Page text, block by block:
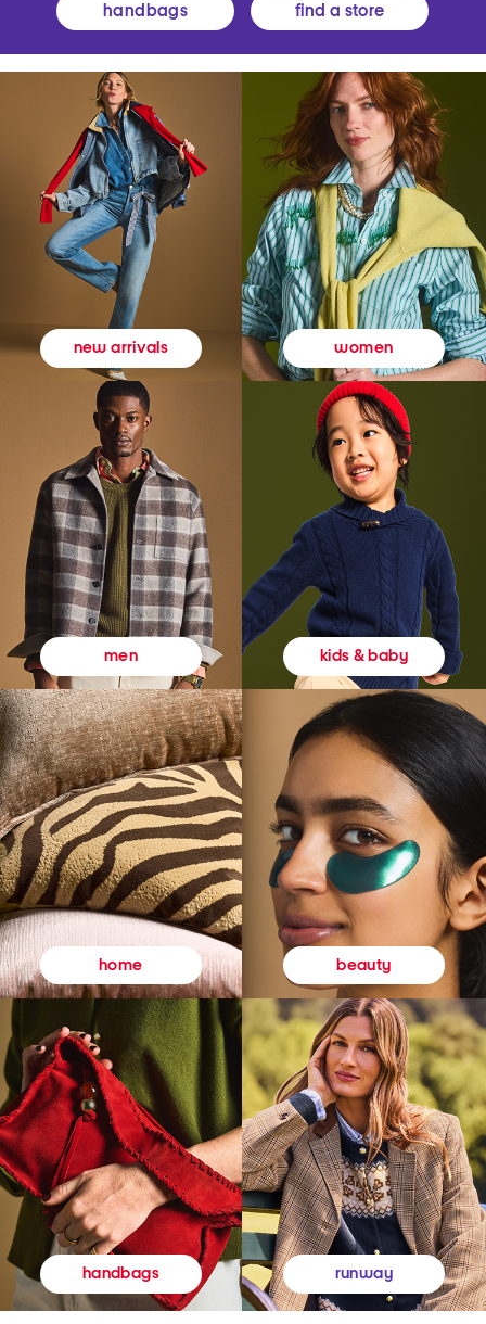
handbags find a store
new arrivals women
men kids & baby
home beauty
handbags runway